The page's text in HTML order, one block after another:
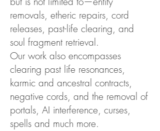
removals, etheric repairs, cord
releases, past-life clearing, and
soul fragment retrieval.
Our work also encompasses
clearing past life resonances,
karmic and ancestral contracts,
negative cords, and the removal of
portals, AI interference, curses,
spells and much more.